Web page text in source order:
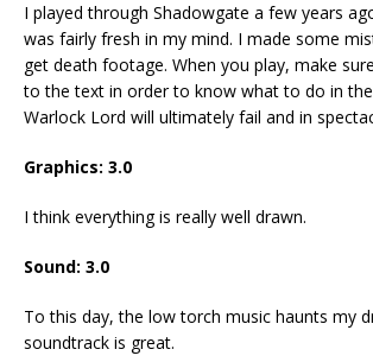
I played through Shadowgate a few years
was fairly fresh in my mind. I made some
get death footage. When you play, make
to the text in order to know what to do in
Warlock Lord will ultimately fail and in
Graphics: 3.0
I think everything is really well drawn.
Sound: 3.0
To this day, the low torch music haunts my
soundtrack is great.